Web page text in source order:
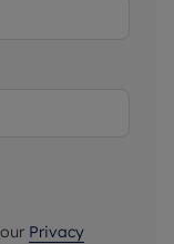
Privacy